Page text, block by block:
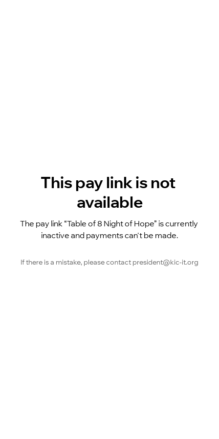
This pay link is not
available
The pay link “Table of 8 Night of Hope” is currently
inactive and payments can't be made.
If there is a mistake, please contact president@kic-it.org